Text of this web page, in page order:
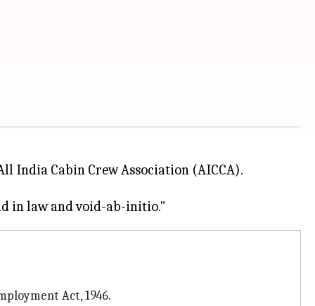
India Cabin Crew Association (AICCA).
Act, 1946.